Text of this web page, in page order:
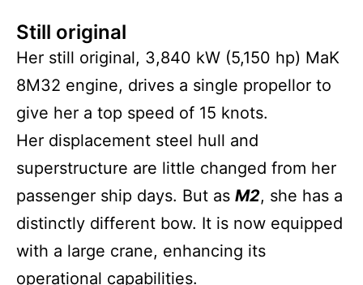
Still original
Her still original, 3,840 kW (5,150 hp) MaK
8M32 engine, drives a single propellor to
give her a top speed of 15 knots.
Her displacement steel hull and
superstructure are little changed from her
passenger ship days. But as M2, she has a
distinctly different bow. It is now equipped
with a large crane, enhancing its
operational capabilities.